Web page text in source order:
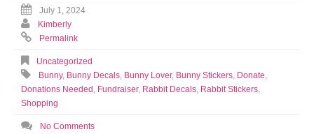
July 1, 2024
Kimberly
Permalink
Uncategorized
Bunny, Bunny Decals, Bunny Lover, Bunny Stickers, Donate,
Donations Needed , Fundraiser, Rabbit Decals, Rabbit Stickers,
Shopping
No Comments